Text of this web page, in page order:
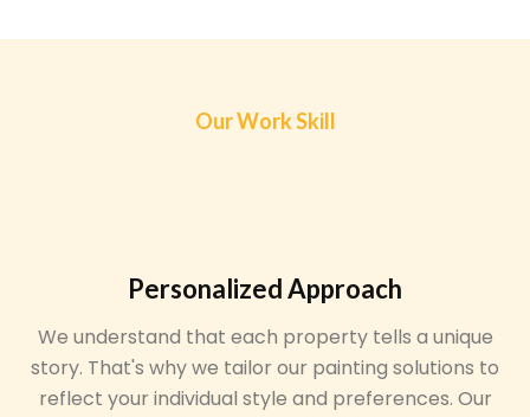
Our Work Skill
Personalized Approach
We understand that each property tells a unique
story. That's why we tailor our painting solutions to
reflect your individual style and preferences. Our